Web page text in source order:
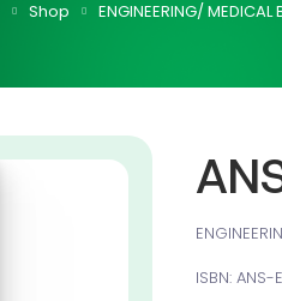
Shop ENGINEERING/ MEDICAL
ISBN: ANS-